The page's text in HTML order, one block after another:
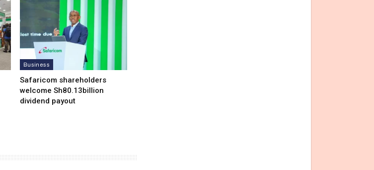
Business
Safaricom shareholders
welcome Sh80.13billion
dividend payout